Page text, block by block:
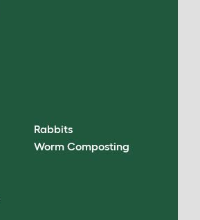
Rabbits
Worm Composting